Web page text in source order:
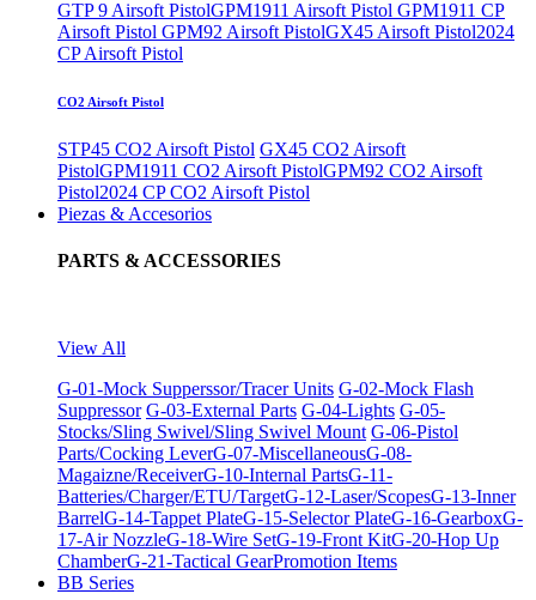
GTP 9 Airsoft PistolGPM1911 Airsoft Pistol GPM1911 CP
Airsoft Pistol GPM92 Airsoft PistolGX45 Airsoft Pistol2024
CP Airsoft Pistol
CO2 Airsoft Pistol
STP45 CO2 Airsoft Pistol GX45 CO2 Airsoft
PistolGPM1911 CO2 Airsoft PistolGPM92 CO2 Airsoft
Pistol2024 CP CO2 Airsoft Pistol
Piezas & Accesorios
PARTS & ACCESSORIES
View All
G-01-Mock Supperssor/Tracer Units G-02-Mock Flash
Suppressor G-03-External Parts G-04-Lights G-05-
Stocks/Sling Swivel/Sling Swivel Mount G-06-Pistol
Parts/Cocking LeverG-07-MiscellaneousG-08-
Magaizne/ReceiverG-10-Internal PartsG-11-
Batteries/Charger/ETU/TargetG-12-Laser/ScopesG-13-Inner
BarrelG-14-Tappet PlateG-15-Selector PlateG-16-GearboxG-
17-Air NozzleG-18-Wire SetG-19-Front KitG-20-Hop Up
ChamberG-21-Tactical GearPromotion Items
BB Series